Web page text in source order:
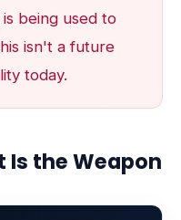
being used to
isn't a future
today.
Is the Weapon